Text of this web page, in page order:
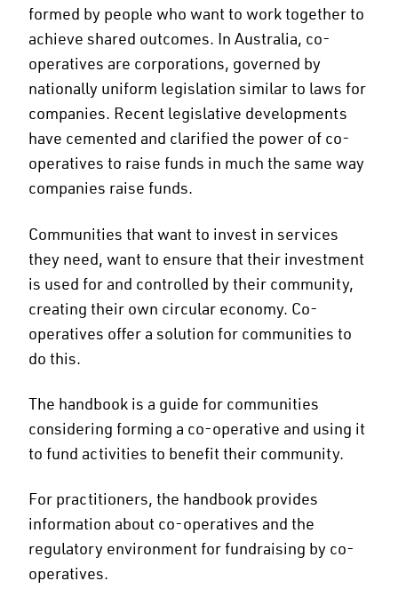
formed by people who want to work together to
achieve shared outcomes. In Australia, co-
operatives are corporations, governed by
nationally uniform legislation similar to laws for
companies. Recent legislative developments
have cemented and clarified the power of co-
operatives to raise funds in much the same way
companies raise funds.
Communities that want to invest in services
they need, want to ensure that their investment
is used for and controlled by their community,
creating their own circular economy. Co-
operatives offer a solution for communities to
do this.
The handbook is a guide for communities
considering forming a co-operative and using it
to fund activities to benefit their community.
For practitioners, the handbook provides
information about co-operatives and the
regulatory environment for fundraising by co-
operatives.